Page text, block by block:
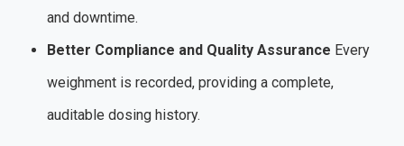
and downtime.
Better Compliance and Quality Assurance Every
weighment is recorded, providing a complete,
auditable dosing history.